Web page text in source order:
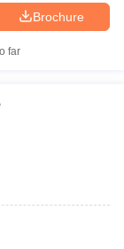
Brochure
far